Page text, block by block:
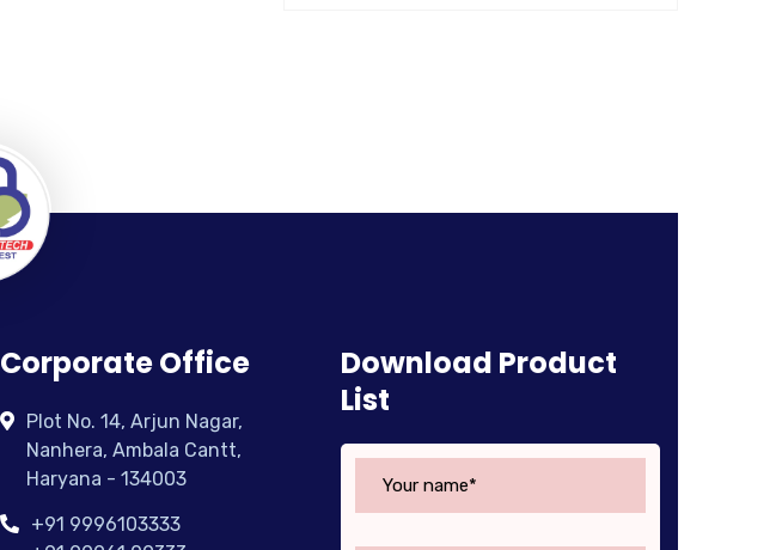
Corporate Office
Plot No. 14, Arjun Nagar,
Nanhera, Ambala Cantt,
Haryana - 134003
+91 9996103333
Download Product
List